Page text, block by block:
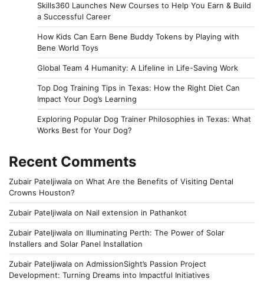
Skills360 Launches New Courses to Help You Earn & Build
a Successful Career
How Kids Can Earn Bene Buddy Tokens by Playing with
Bene World Toys
Global Team 4 Humanity: A Lifeline in Life-Saving Work
Top Dog Training Tips in Texas: How the Right Diet Can
Impact Your Dog’s Learning
Exploring Popular Dog Trainer Philosophies in Texas: What
Works Best for Your Dog?
Recent Comments
Zubair Pateljiwala on What Are the Benefits of Visiting Dental
Crowns Houston?
Zubair Pateljiwala on Nail extension in Pathankot
Zubair Pateljiwala on Illuminating Perth: The Power of Solar
Installers and Solar Panel Installation
Zubair Pateljiwala on AdmissionSight’s Passion Project
Development: Turning Dreams into Impactful Initiatives